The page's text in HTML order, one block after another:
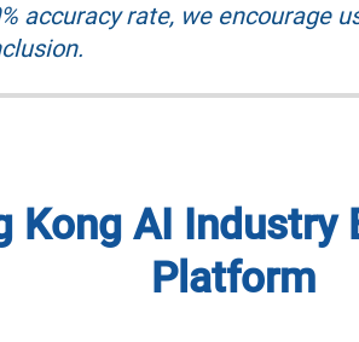
accuracy rate, we encourage
Kong AI Industry
Platform